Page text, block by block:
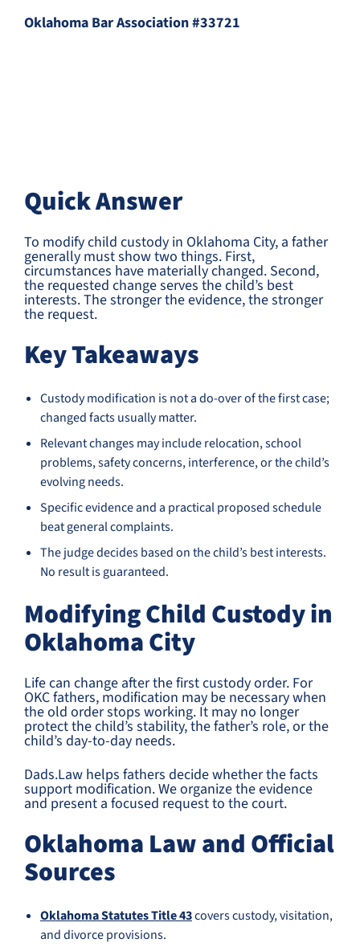
Oklahoma Bar Association #33721
Quick Answer
To modify child custody in Oklahoma City, a father
generally must show two things. First,
circumstances have materially changed. Second,
the requested change serves the child’s best
interests. The stronger the evidence, the stronger
the request.
Key Takeaways
Custody modification is not a do-over of the first case;
changed facts usually matter.
Relevant changes may include relocation, school
problems, safety concerns, interference, or the child’s
evolving needs.
Specific evidence and a practical proposed schedule
beat general complaints.
The judge decides based on the child’s best interests.
No result is guaranteed.
Modifying Child Custody in
Oklahoma City
Life can change after the first custody order. For
OKC fathers, modification may be necessary when
the old order stops working. It may no longer
protect the child’s stability, the father’s role, or the
child’s day-to-day needs.
Dads.Law helps fathers decide whether the facts
support modification. We organize the evidence
and present a focused request to the court.
Oklahoma Law and Official
Sources
Oklahoma Statutes Title 43covers custody, visitation,
and divorce provisions.